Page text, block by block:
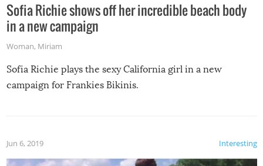
Sofia Richie shows off her incredible beach body
in a new campaign
Woman, Miriam
Sofia Richie plays the sexy California girl in a new
campaign for Frankies Bikinis.
Interesting
Jun 6, 2019